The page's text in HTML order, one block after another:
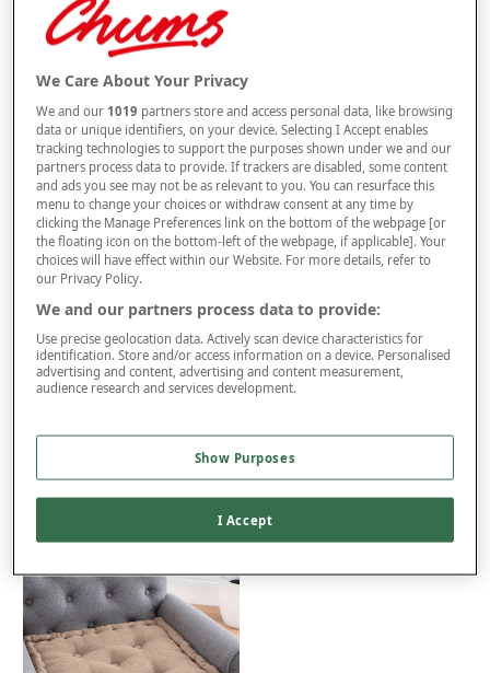
On orders over £50.00
Use codeFRDL50at checkout
Free returns within 30 days
This item is despatched directly from the supplier and may take
longer to arrive.
Product Details
We Care About Your Privacy
We and our 1019 partners store and access personal data, like browsing
data or unique identifiers, on your device. Selecting I Accept enables
tracking technologies to support the purposes shown under we and our
partners process data to provide. If trackers are disabled, some content
and ads you see may not be as relevant to you. You can resurface this
menu to change your choices or withdraw consent at any time by
clicking the Manage Preferences link on the bottom of the webpage [or
the floating icon on the bottom-left of the webpage, if applicable]. Your
choices will have effect within our Website. For more details, refer to
our Privacy Policy.
We and our partners process data to provide:
Use precise geolocation data. Actively scan device characteristics for
identification. Store and/or access information on a device. Personalised
advertising and content, advertising and content measurement,
audience research and services development.
Show Purposes
I Accept